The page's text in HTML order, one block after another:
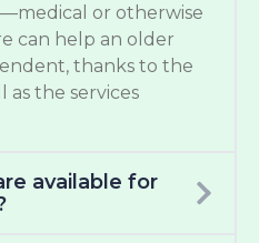
or otherwise
can help an older
thanks to the
as the services
available for